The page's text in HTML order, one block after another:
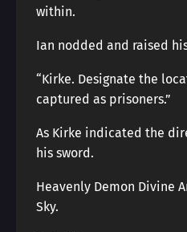
within.
Ian nodded and raised
“Kirke. Designate the
captured as prisoners.”
As Kirke indicated the
his sword.
Heavenly Demon Divine
Sky.